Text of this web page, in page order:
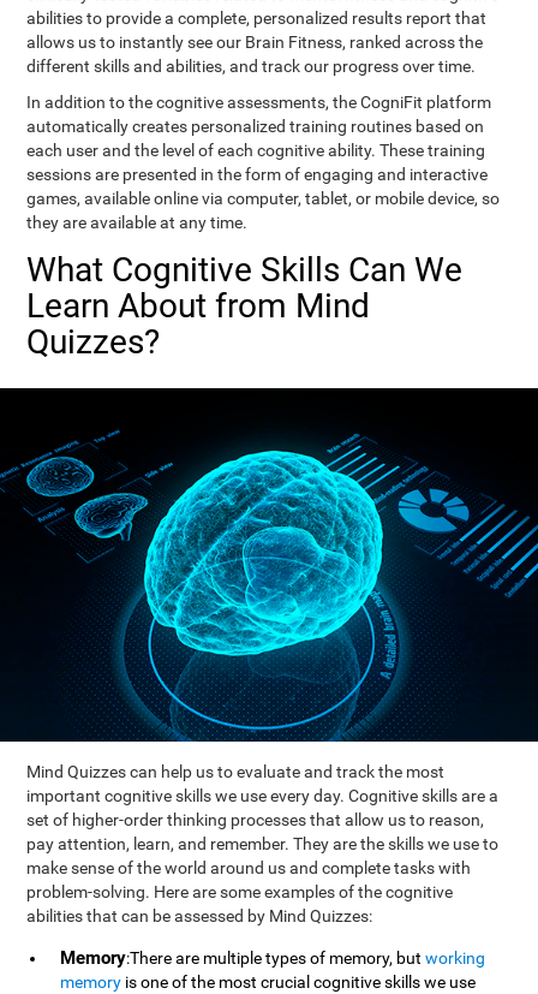
abilities to provide a complete, personalized results report that
allows us to instantly see our Brain Fitness, ranked across the
different skills and abilities, and track our progress over time.
In addition to the cognitive assessments, the CogniFit platform
automatically creates personalized training routines based on
each user and the level of each cognitive ability. These training
sessions are presented in the form of engaging and interactive
games, available online via computer, tablet, or mobile device, so
they are available at any time.
What Cognitive Skills Can We
Learn About from Mind
Quizzes?
Mind Quizzes can help us to evaluate and track the most
important cognitive skills we use every day. Cognitive skills are a
set of higher-order thinking processes that allow us to reason,
pay attention, learn, and remember. They are the skills we use to
make sense of the world around us and complete tasks with
problem-solving. Here are some examples of the cognitive
abilities that can be assessed by Mind Quizzes:
Memory:There are multiple types of memory, butworking
memory is one of the most crucial cognitive skills we use